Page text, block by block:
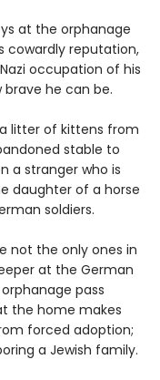
at the orphanage
cowardly reputation,
occupation of his
brave he can be.
litter of kittens from
stable to
a stranger who is
daughter of a horse
soldiers.
not the only ones in
at the German
pass
the home makes
forced adoption;
a Jewish family.